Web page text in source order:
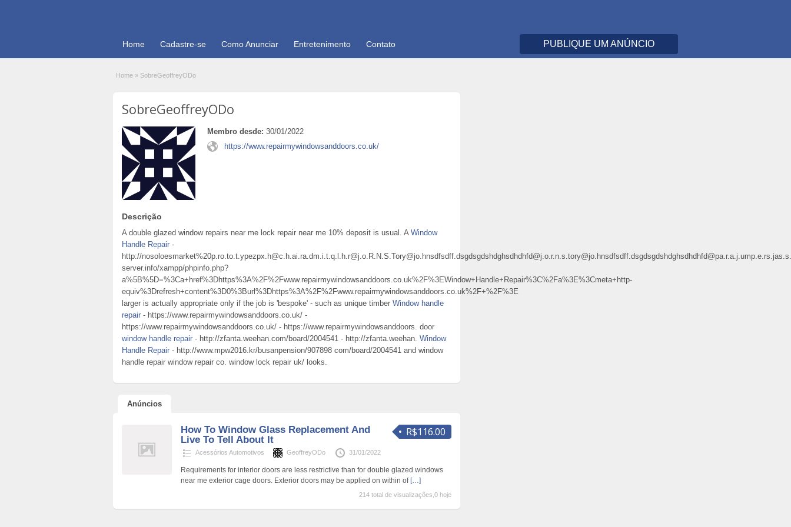
Home Cadastre-se Como Anunciar Entretenimento Contato PUBLIQUE UM ANÚNCIO
Home » SobreGeoffreyODo
SobreGeoffreyODo
Membro desde: 30/01/2022
https://www.repairmywindowsanddoors.co.uk/
Descrição
A double glazed window repairs near me lock repair near me 10% deposit is usual. A Window
Handle Repair -
http://
server.info/xampp/phpinfo.php?
a%5B%5D=%3Ca+href%3Dhttps%3A%2F%2Fwww.repairmywindowsanddoors.co.uk%2F%3EWindow+Handle+Repair%3C%2Fa%3E%3Cmeta+http-
equiv%3Drefresh+content%3D0%3Burl%3Dhttps%3A%2F%2Fwww.repairmywindowsanddoors.co.uk%2F+%2F%3E
larger is actually appropriate only if the job is 'bespoke' - such as unique timber Window handle
repair - https://www.repairmywindowsanddoors.co.uk/ -
https://www.repairmywindowsanddoors.co.uk/ - https://www.repairmywindowsanddoors. door
window handle repair - http://zfanta.weehan.com/board/2004541 - http://zfanta.weehan. Window
Handle Repair - http://www.mpw2016.kr/busanpension/907898 com/board/2004541 and window
handle repair window repair co. window lock repair uk/ looks.
Anúncios
R$116.00
How To Window Glass Replacement And
Live To Tell About It
Acessórios Automotivos GeoffreyODo 31/01/2022
Requirements for interior doors are less restrictive than for double glazed windows
near me exterior cage doors. Exterior doors may be applied on within of […]
214 total de visualizações,0 hoje